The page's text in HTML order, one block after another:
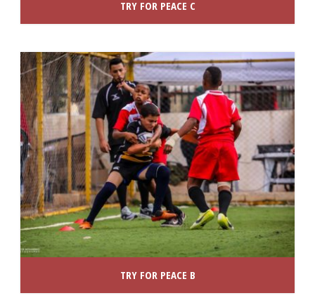
TRY FOR PEACE C
TRY FOR PEACE B